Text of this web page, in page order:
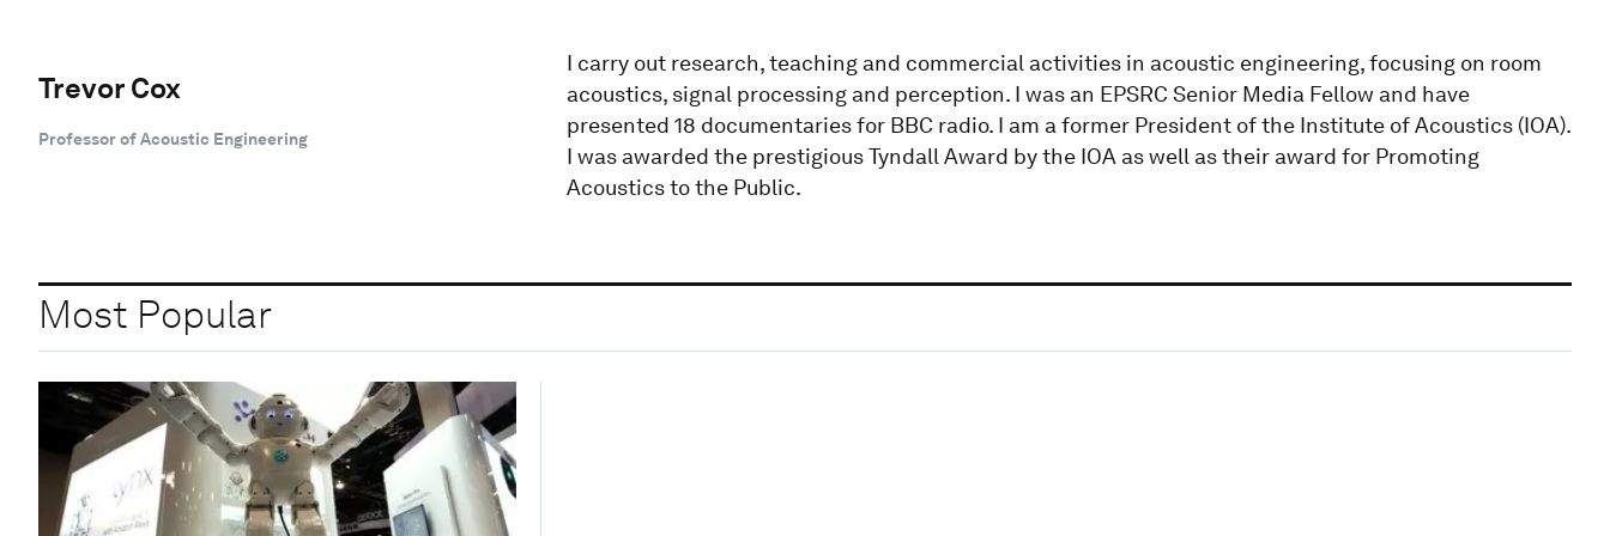
Trevor Cox
Professor of Acoustic Engineering
I carry out research, teaching and commercial activities in acoustic engineering, focusing on room
acoustics, signal processing and perception. I was an EPSRC Senior Media Fellow and have
presented 18 documentaries for BBC radio. I am a former President of the Institute of Acoustics (IOA).
I was awarded the prestigious Tyndall Award by the IOA as well as their award for Promoting
Acoustics to the Public.
Most Popular